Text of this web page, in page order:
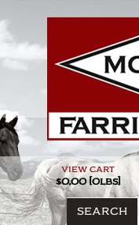
to
content
view cart
$0.00 [0lbs]
SEARCH